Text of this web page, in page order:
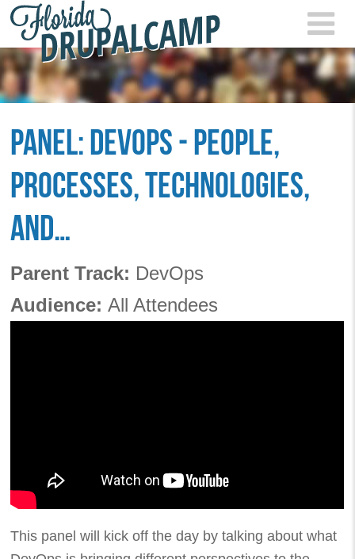
Skip to main content
2021
PANEL: DEVOPS - PEOPLE,
PROCESSES, TECHNOLOGIES,
AND…
Parent Track: DevOps
Audience:All Attendees
This panel will kick off the day by talking about what